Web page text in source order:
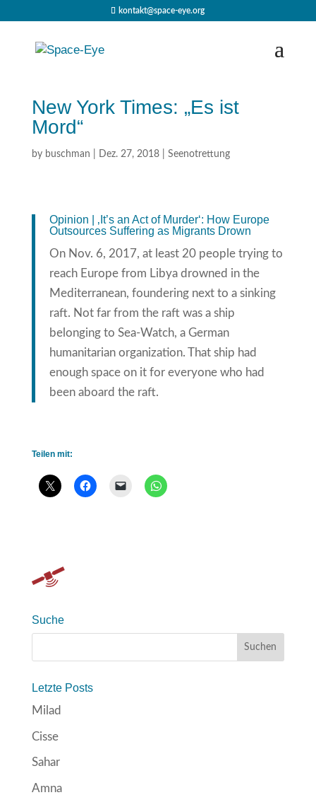
kontakt@space-eye.org
New York Times: „Es ist
Mord“
by buschman Dez. 27, 2018| Seenotrettung
Opinion | ‚It’s an Act of Murder‘: How Europe
Outsources Suffering as Migrants Drown
On Nov. 6, 2017, at least 20 people trying to
reach Europe from Libya drowned in the
Mediterranean, foundering next to a sinking
raft. Not far from the raft was a ship
belonging to Sea-Watch, a German
humanitarian organization. That ship had
enough space on it for everyone who had
been aboard the raft.
Teilen mit:
Suche
Letzte Posts
Milad
Cisse
Sahar
Amna